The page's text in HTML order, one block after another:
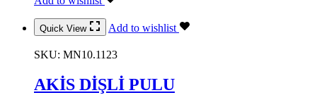
Quick View Add to wishlist
SKU: MN10.1123
AKİS DİŞLİ PULU